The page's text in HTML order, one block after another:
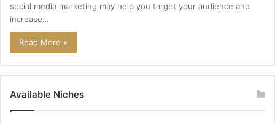
social media marketing may help you target your audience and
increase…
Read More »
Available Niches